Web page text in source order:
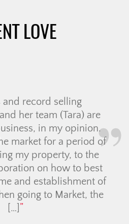
LOVE
record selling
team (Tara) are
in my opinion.
for a period of
property, to the
on how to best
establishment of
to Market, the